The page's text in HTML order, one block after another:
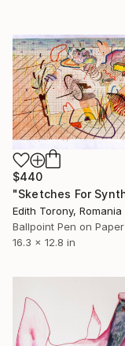
$440
Edith Torony, Romania
Ballpoint Pen on Paper
16.3 x 12.8 in